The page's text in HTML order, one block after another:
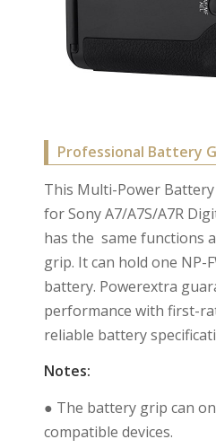
Professional Battery
This Multi-Power Battery
for Sony A7/A7S/A7R
has the same functions
grip. It can hold one NP-
battery. Powerextra
performance with first-
reliable battery
Notes:
● The battery grip can
compatible devices.